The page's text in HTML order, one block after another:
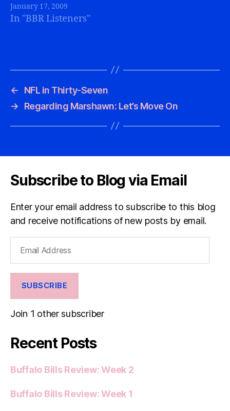
the BBR Articles page for some entertaining,
Bills-related postings.
January 17, 2009
In "BBR Listeners"
←
NFL in Thirty-Seven
→
Regarding Marshawn: Let’s Move On
Subscribe to Blog via Email
Enter your email address to subscribe to this blog
and receive notifications of new posts by email.
Address
SUBSCRIBE
Join 1 other subscriber
Recent Posts
Buffalo Bills Review: Week 2
Buffalo Bills Review: Week 1